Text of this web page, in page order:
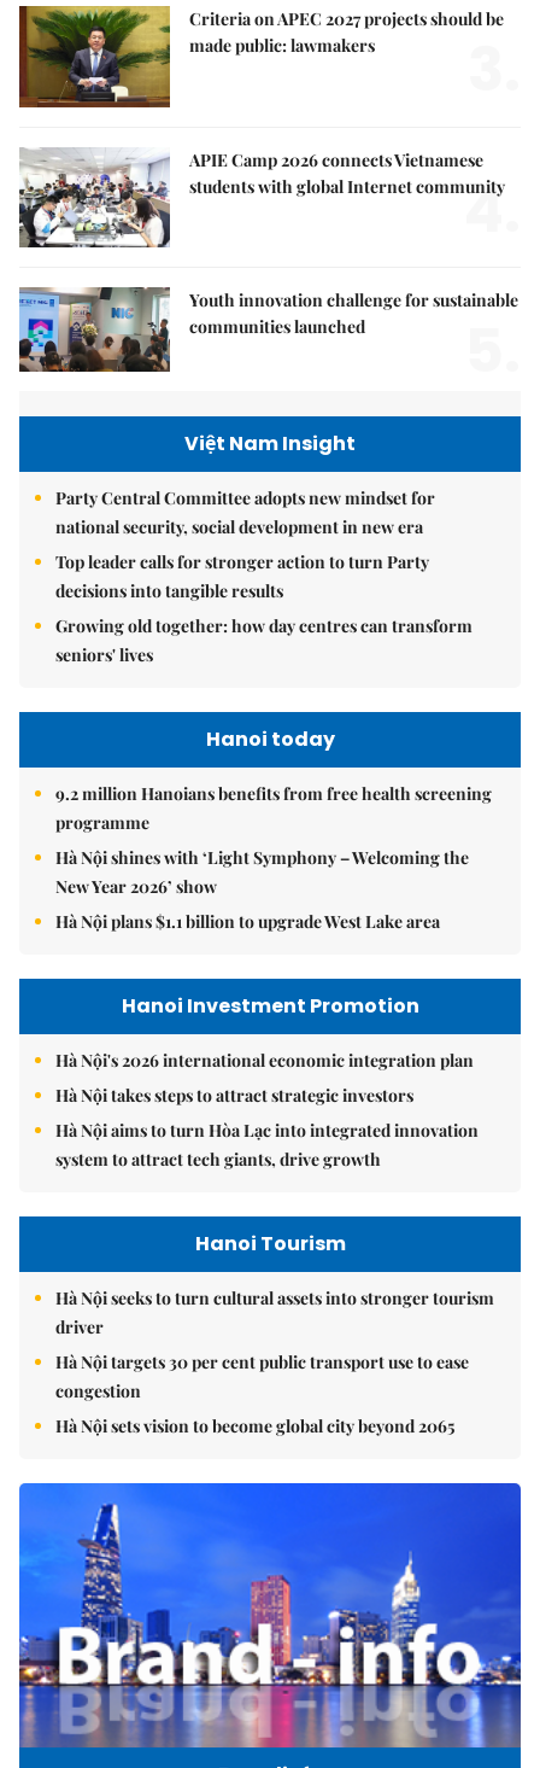
Criteria on APEC 2027 projects should be
made public: lawmakers
APIE Camp 2026 connects Vietnamese
students with global Internet community
4.
Youth innovation challenge for sustainable
communities launched
Việt Nam Insight
Party Central Committee adopts new mindset for
national security, social development in new era
Top leader calls for stronger action to turn Party
decisions into tangible results
Growing old together: how day centres can transform
seniors' lives
Hanoi today
9.2 million Hanoians benefits from free health screening
programme
Hà Nội shines with ‘Light Symphony – Welcoming the
New Year 2026’ show
Hà Nội plans $1.1 billion to upgrade West Lake area
Hanoi Investment Promotion
Hà Nội's 2026 international economic integration plan
Hà Nội takes steps to attract strategic investors
Hà Nội aims to turn Hòa Lạc into integrated innovation
system to attract tech giants, drive growth
Hanoi Tourism
Hà Nội seeks to turn cultural assets into stronger tourism
driver
Hà Nội targets 30 per cent public transport use to ease
congestion
Hà Nội sets vision to become global city beyond 2065